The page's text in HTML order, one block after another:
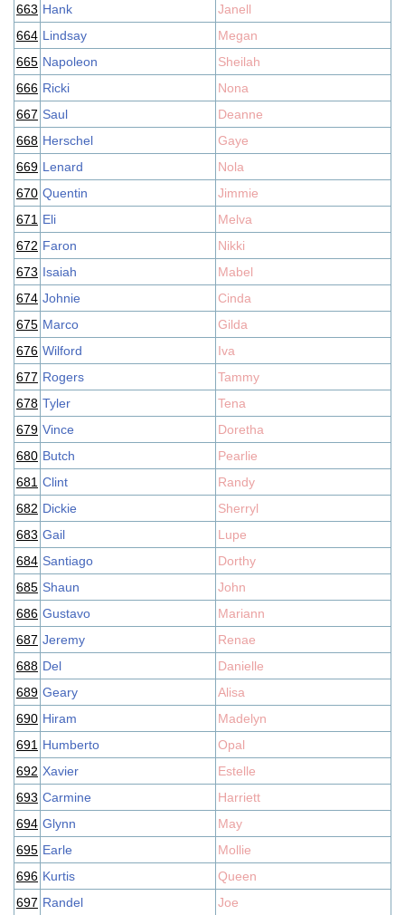
663 Hank
Janell
664 Lindsay
Megan
665 Napoleon
Sheilah
666 Ricki
Nona
667 Saul
Deanne
668 Herschel
Gaye
669 Lenard
Nola
670 Quentin
Jimmie
671 Eli
Melva
672 Faron
Nikki
673 Isaiah
Mabel
674 Johnie
Cinda
675 Marco
Gilda
676 Wilford
Iva
677 Rogers
Tammy
678 Tyler
Tena
679 Vince
Doretha
680 Butch
Pearlie
681 Clint
Randy
682 Dickie
Sherryl
683 Gail
Lupe
684 Santiago
Dorthy
685 Shaun
John
686 Gustavo
Mariann
687 Jeremy
Renae
688 Del
Danielle
689 Geary
Alisa
690 Hiram
Madelyn
691 Humberto
Opal
692 Xavier
Estelle
693 Carmine
Harriett
694 Glynn
May
695 Earle
Mollie
696 Kurtis
Queen
697 Randel Joe